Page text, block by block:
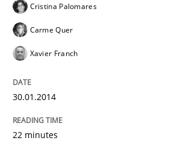
Cristina Palomares
Carme Quer
Xavier Franch
30.01.2014
22 minutes